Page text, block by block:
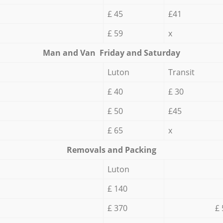
£ 45
£41
£ 59
x
Мan аnd Van Friday and Saturday
Luton
Transit
£ 40
£ 30
£ 50
£45
£ 65
x
Removals and Packing
Luton
£ 140
£ 370
£